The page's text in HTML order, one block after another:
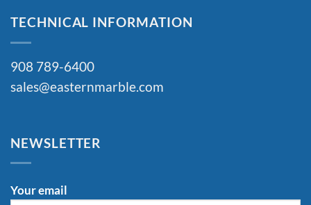
TECHNICAL INFORMATION
908 789-6400
sales@easternmarble.com
NEWSLETTER
Your email